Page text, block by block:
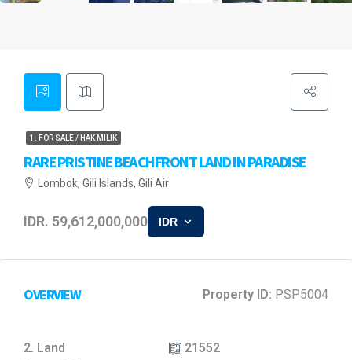
1. FOR SALE / HAK MILIK
RARE PRISTINE BEACHFRONT LAND IN PARADISE
Lombok, Gili Islands, Gili Air
IDR. 59,612,000,000 IDR
OVERVIEW Property ID: PSP5004
2. Land
21552